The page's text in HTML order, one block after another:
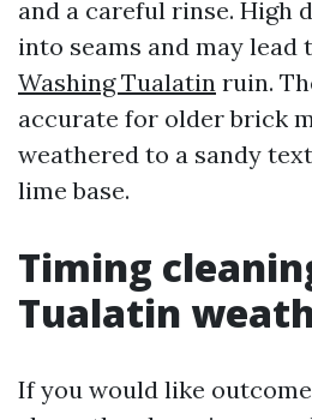
and a careful rinse. High
into seams and may lead
Washing Tualatin ruin.
accurate for older brick
weathered to a sandy
lime base.
Timing
Tualatin
If you would like